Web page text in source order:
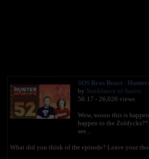
SOS Bros React -
by Semblance of Sanity
56:17 - 26,026 views
Wow, soooo this is
happen to the Zoldycks??
see...
What did you think of the episode? Leave your